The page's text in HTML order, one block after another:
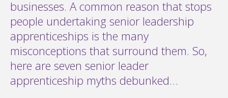
businesses. A common reason that stops
people undertaking senior leadership
apprenticeships is the many
misconceptions that surround them. So,
here are seven senior leader
apprenticeship myths debunked…